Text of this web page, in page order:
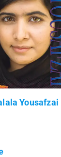
Yousafzai